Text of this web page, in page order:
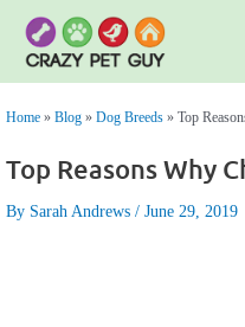
Skip
content
Home » Blog » Dog Breeds » Top
Top Reasons Why
By Sarah Andrews June 29, 2019